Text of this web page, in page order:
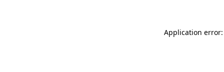
Application